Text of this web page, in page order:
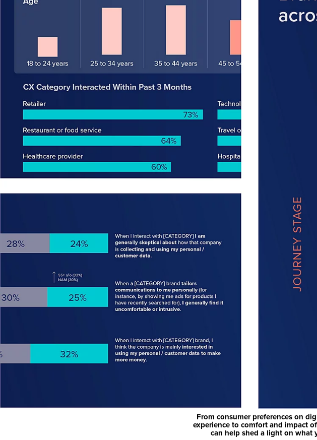
From consumer preferences on
experience to comfort and impact
can help shed a light on what